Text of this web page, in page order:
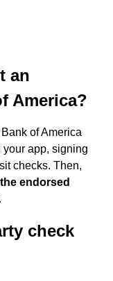
an
America?
of America
app, signing
checks. Then,
endorsed
check